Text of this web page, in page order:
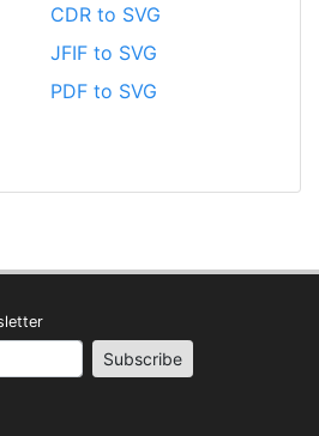
CDR to SVG
JFIF to SVG
PDF to SVG
Subscribe